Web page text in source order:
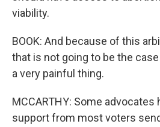
viability.
BOOK: And because of this
that is not going to be the case
a very painful thing.
MCCARTHY: Some advocates
support from most voters